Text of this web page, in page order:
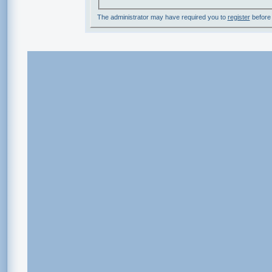
The administrator may have required you to registerbefore